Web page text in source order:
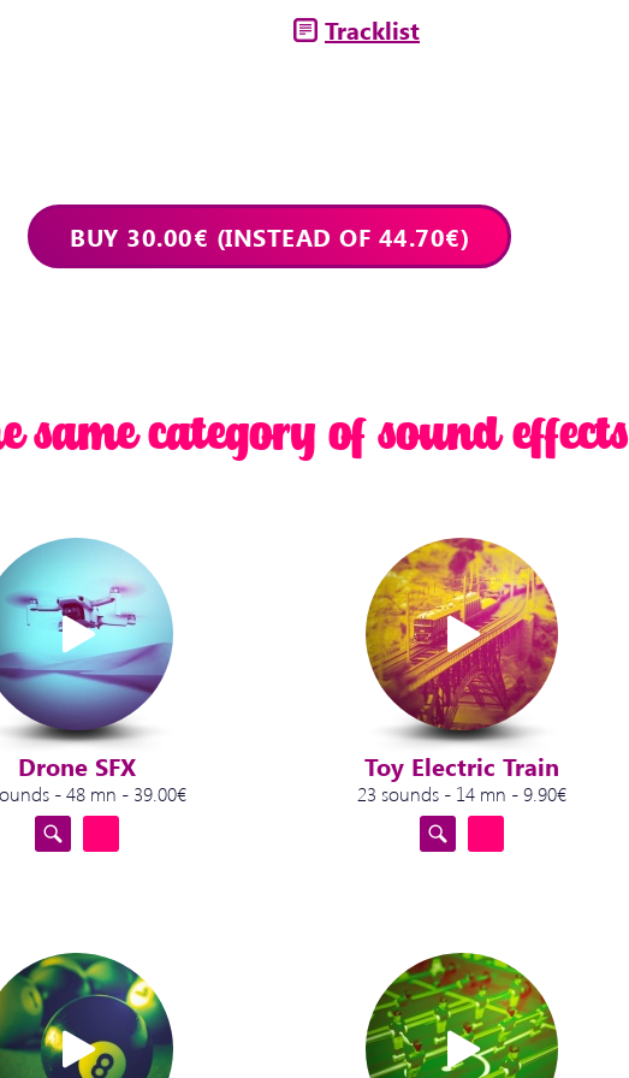
Tracklist
same category of sound effects
Drone SFX
- 48 mn - 39.00€
Toy Electric Train
23 sounds - 14 mn - 9.90€